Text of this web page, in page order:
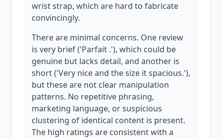
wrist strap, which are hard to fabricate
convincingly.
There are minimal concerns. One review
is very brief ('Parfait .'), which could be
genuine but lacks detail, and another is
short ('Very nice and the size it spacious.'),
but these are not clear manipulation
patterns. No repetitive phrasing,
marketing language, or suspicious
clustering of identical content is present.
The high ratings are consistent with a